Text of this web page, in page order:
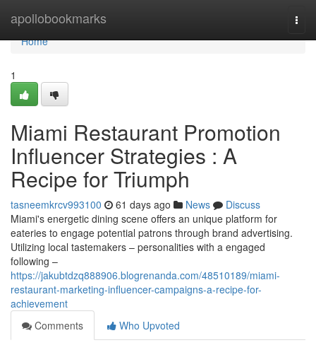
apollobookmarks
Home
Home
1
Miami Restaurant Promotion
Influencer Strategies : A
Recipe for Triumph
tasneemkrcv993100 61 days ago News
Discuss
Miami's energetic dining scene offers an unique platform for
eateries to engage potential patrons through brand advertising.
Utilizing local tastemakers – personalities with a engaged
following –
https://jakubtdzq888906.blogrenanda.com/48510189/miami-
restaurant-marketing-influencer-campaigns-a-recipe-for-
achievement
Comments
Who Upvoted